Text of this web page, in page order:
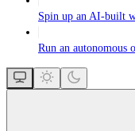
Spin up an AI-built
Run an autonomous